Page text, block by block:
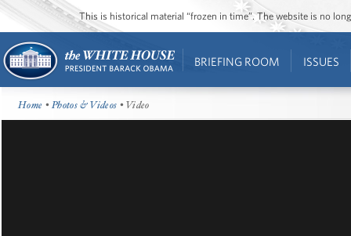
This is historical material “frozen in time”. The website is no
BRIEFING ROOM ISSUES
Home •Photos & Videos • Video